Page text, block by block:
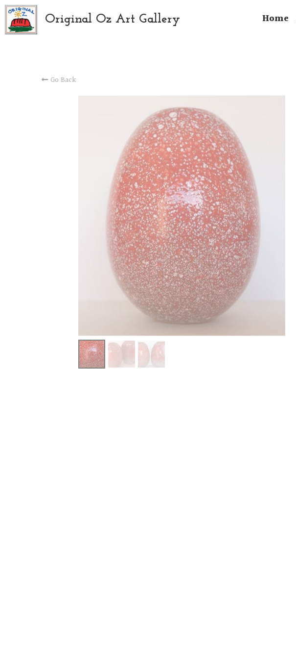
Original Oz Art Gallery Home
Go Back